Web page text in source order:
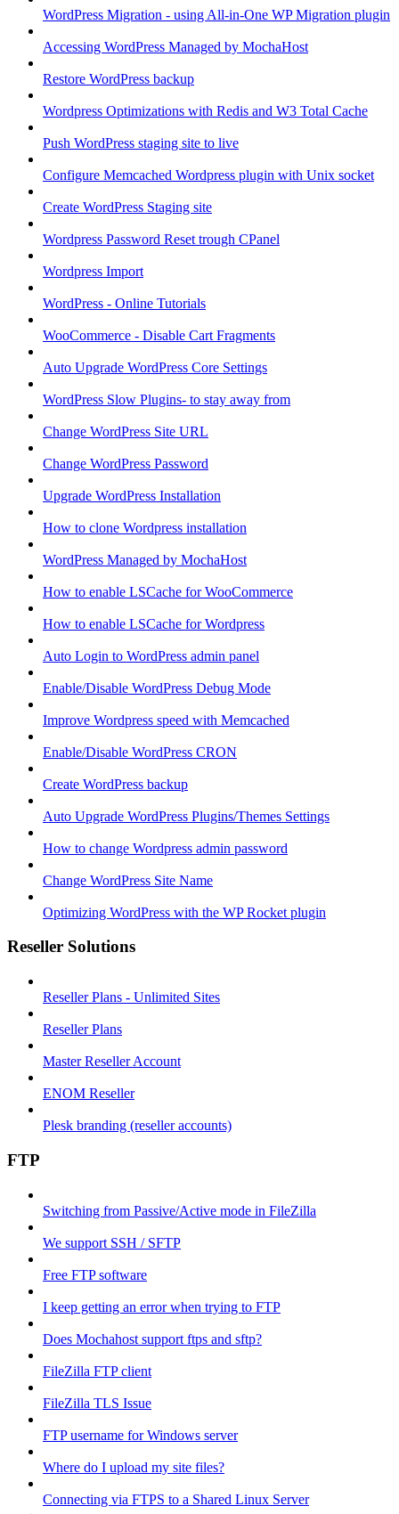
WordPress Migration - using All-in-One WP Migration plugin
Accessing WordPress Managed by MochaHost
Restore WordPress backup
Wordpress Optimizations with Redis and W3 Total Cache
Push WordPress staging site to live
Configure Memcached Wordpress plugin with Unix socket
Create WordPress Staging site
Wordpress Password Reset trough CPanel
Wordpress Import
WordPress - Online Tutorials
WooCommerce - Disable Cart Fragments
Auto Upgrade WordPress Core Settings
WordPress Slow Plugins- to stay away from
Change WordPress Site URL
Change WordPress Password
Upgrade WordPress Installation
How to clone Wordpress installation
WordPress Managed by MochaHost
How to enable LSCache for WooCommerce
How to enable LSCache for Wordpress
Auto Login to WordPress admin panel
Enable/Disable WordPress Debug Mode
Improve Wordpress speed with Memcached
Enable/Disable WordPress CRON
Create WordPress backup
Auto Upgrade WordPress Plugins/Themes Settings
How to change Wordpress admin password
Change WordPress Site Name
Optimizing WordPress with the WP Rocket plugin
Reseller Solutions
Reseller Plans - Unlimited Sites
Reseller Plans
Master Reseller Account
ENOM Reseller
Plesk branding (reseller accounts)
FTP
Switching from Passive/Active mode in FileZilla
We support SSH / SFTP
Free FTP software
I keep getting an error when trying to FTP
Does Mochahost support ftps and sftp?
FileZilla FTP client
FileZilla TLS Issue
FTP username for Windows server
Where do I upload my site files?
Connecting via FTPS to a Shared Linux Server